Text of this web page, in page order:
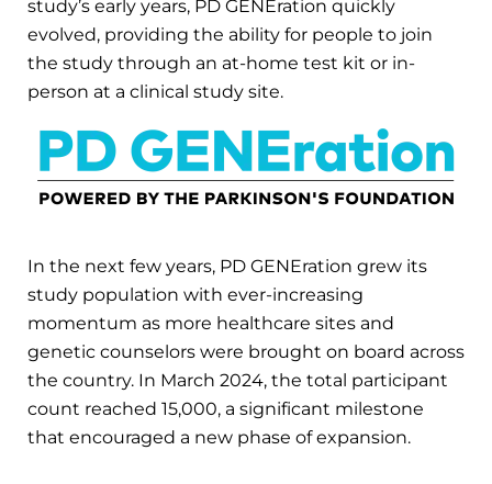
study’s early years, PD GENEration quickly
evolved, providing the ability for people to join
the study through an at-home test kit or in-
person at a clinical study site.
In the next few years, PD GENEration grew its
study population with ever-increasing
momentum as more healthcare sites and
genetic counselors were brought on board across
the country. In March 2024, the total participant
count reached 15,000, a significant milestone
that encouraged a new phase of expansion.